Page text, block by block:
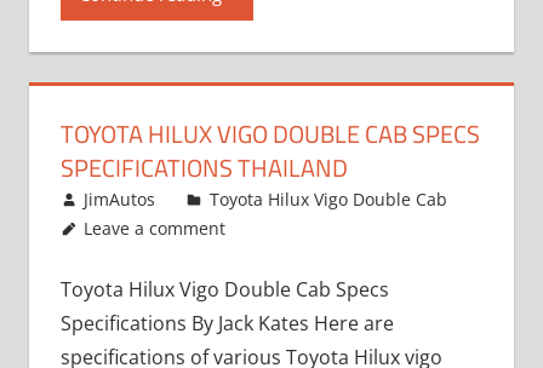
TOYOTA HILUX VIGO DOUBLE CAB SPECS
SPECIFICATIONS THAILAND
October 1, 2012
JimAutos
Toyota Hilux Vigo Double Cab
Leave a comment
Toyota Hilux Vigo Double Cab Specs
Specifications By Jack Kates Here are
specifications of various Toyota Hilux vigo